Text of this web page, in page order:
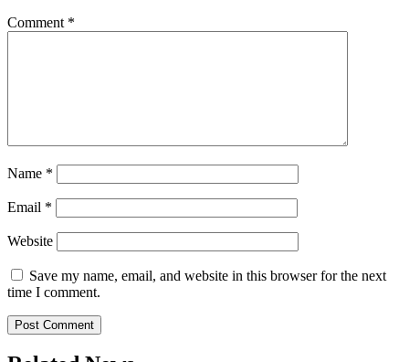
Comment *
Name *
Email *
Website
Save my name, email, and website in this browser for the next
time I comment.